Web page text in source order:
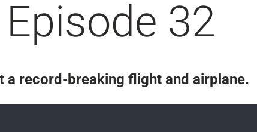
32
record-breaking flight and airplane.